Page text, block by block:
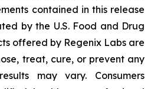
contained in this release
by the U.S. Food and Drug
offered by Regenix Labs are
treat, cure, or prevent any
may vary. Consumers